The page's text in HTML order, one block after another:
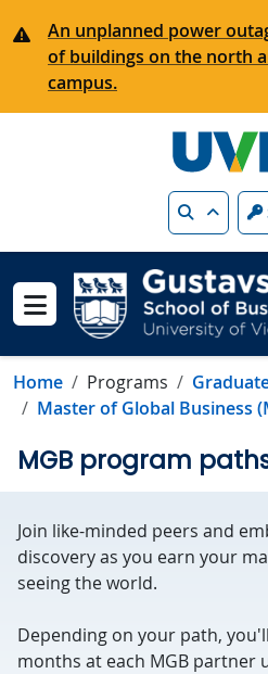
An unplanned power
of buildings on the north
campus.
Search
Show menu
Home Programs
Master of Global Business
MGB program
Join like-minded peers and
discovery as you earn your
seeing the world.
Depending on your path,
months at each MGB partner